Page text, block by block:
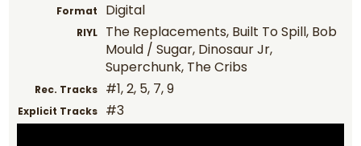
Format Digital
RIYL
The Replacements, Built To Spill, Bob
Mould / Sugar, Dinosaur Jr,
Superchunk, The Cribs
Rec. Tracks #1, 2, 5, 7, 9
Explicit Tracks #3